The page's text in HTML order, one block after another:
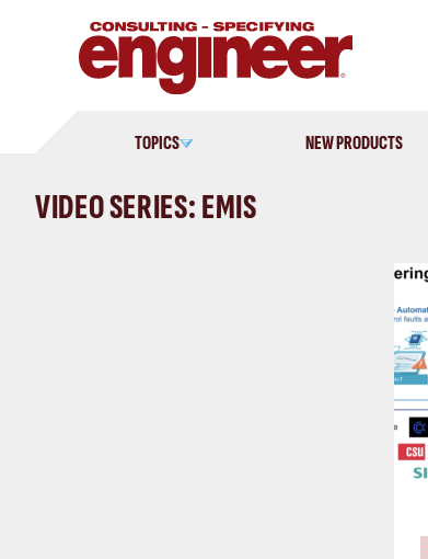
TOPICS NEW PRODUCTS
VIDEO SERIES: EMIS